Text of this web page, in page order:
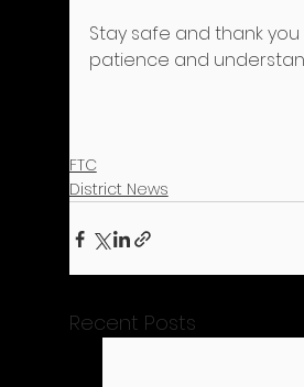
Stay safe and thank
patience and
FTC
District News
Recent Posts